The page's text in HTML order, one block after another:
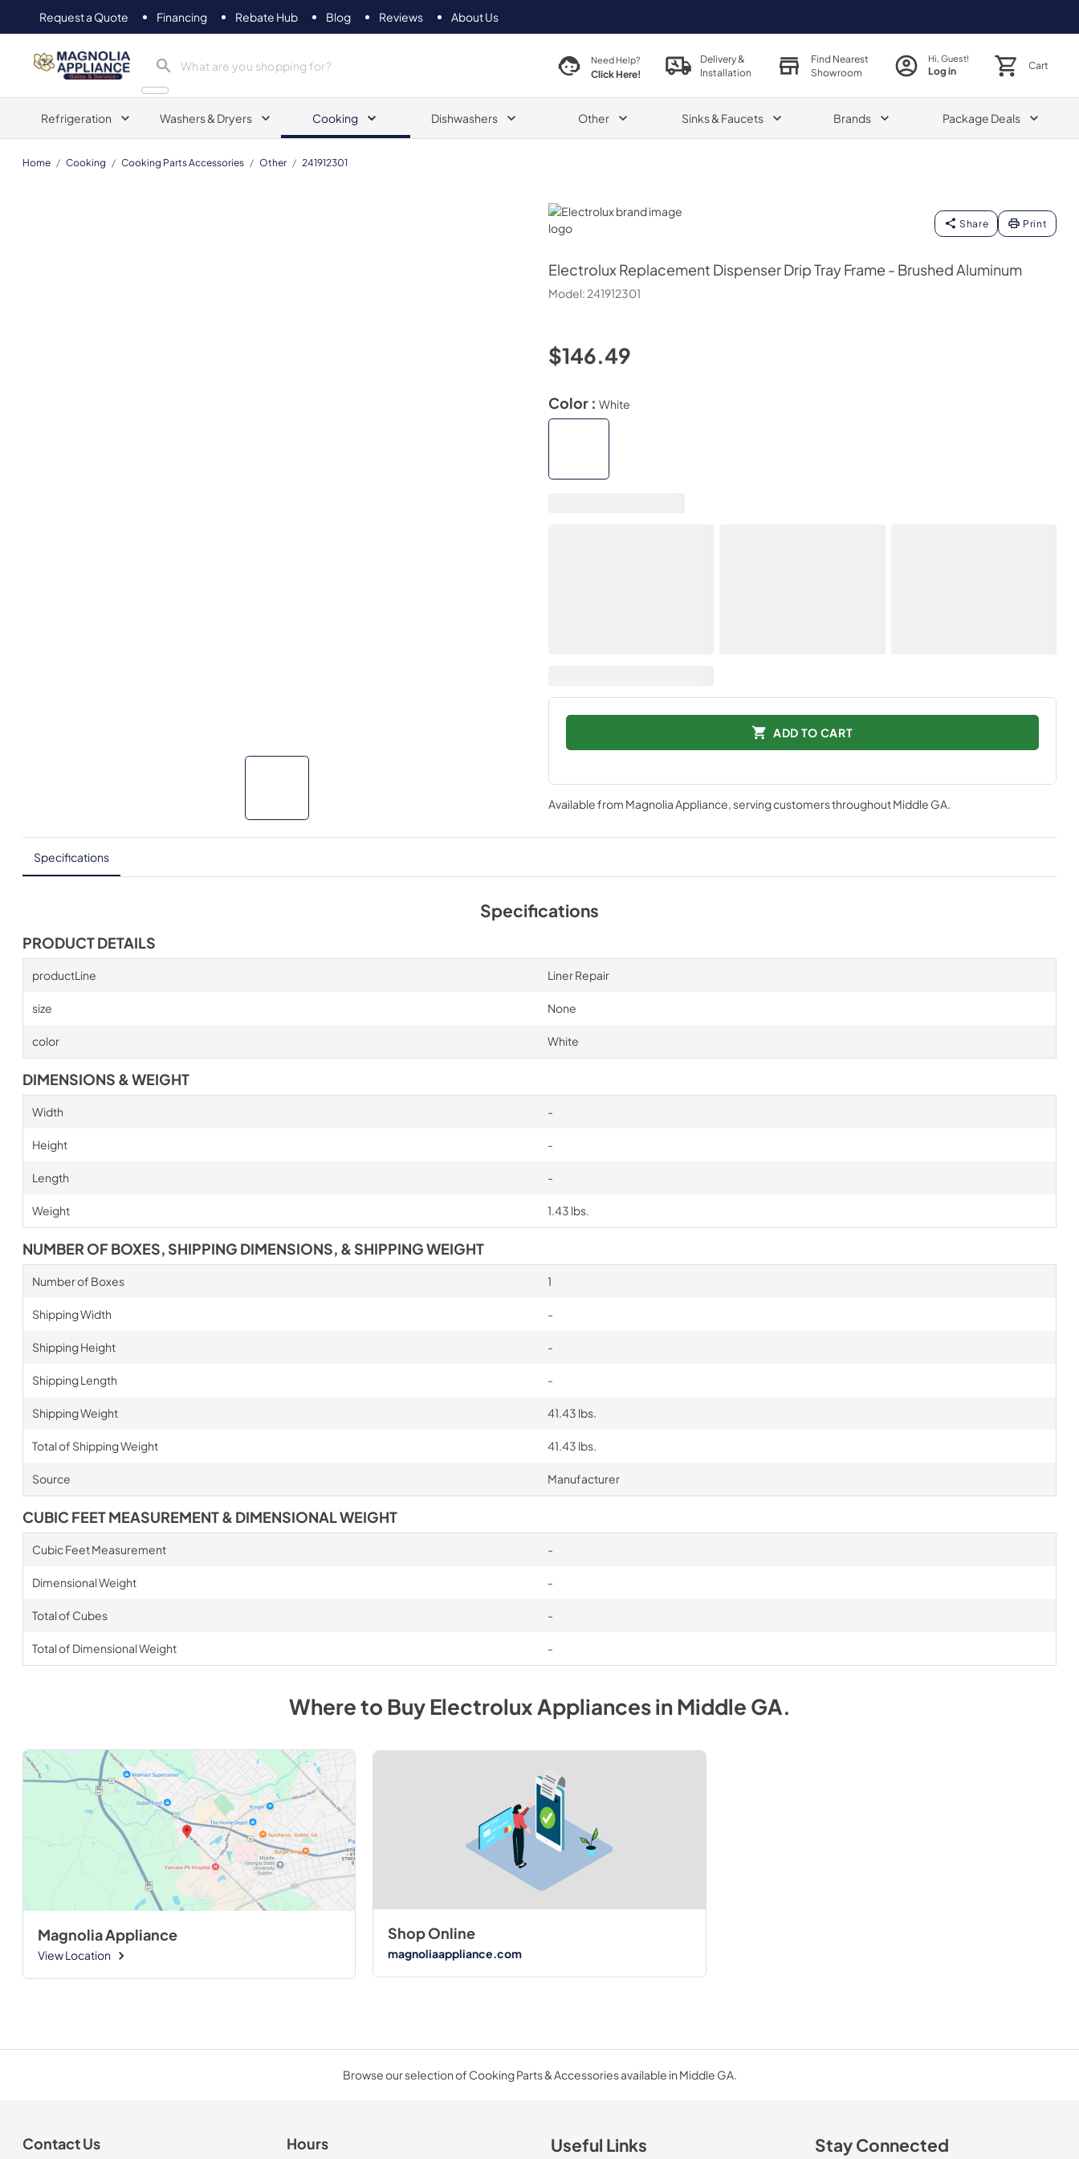
Request a Quote Financing Rebate Hub Blog Reviews About Us
Magnolia Appliance Need Help?
Click Here!
Delivery &
Installation
Find Nearest
Showroom
Hi, Guest!
Log in Cart
Refrigeration Washers & Dryers Cooking Dishwashers Other Sinks & Faucets Brands Package Deals
Home / Cooking / Cooking Parts Accessories / Other / 241912301
Electrolux
Share Print
Electrolux Replacement Dispenser Drip Tray Frame - Brushed Aluminum
Model: 241912301
$146.49
Color : White
ADD TO CART
Available from Magnolia Appliance, serving customers throughoutMiddle GA.
Specifications
Specifications
PRODUCT DETAILS
productLine Liner Repair
size None
color White
DIMENSIONS & WEIGHT
Width -
Height -
Length -
Weight 1.43 lbs.
NUMBER OF BOXES, SHIPPING DIMENSIONS, & SHIPPING WEIGHT
Number of Boxes 1
Shipping Width -
Shipping Height -
Shipping Length -
Shipping Weight 41.43 lbs.
Total of Shipping Weight 41.43 lbs.
Source Manufacturer
CUBIC FEET MEASUREMENT & DIMENSIONAL WEIGHT
Cubic Feet Measurement -
Dimensional Weight -
Total of Cubes -
Total of Dimensional Weight -
Where to BuyElectrolux AppliancesinMiddle GA.
Magnolia Appliance
View Location
Shop Online
magnoliaappliance.com
Browse our selection of Cooking Parts & Accessories available in Middle GA.
Contact Us Hours Useful Links Stay Connected